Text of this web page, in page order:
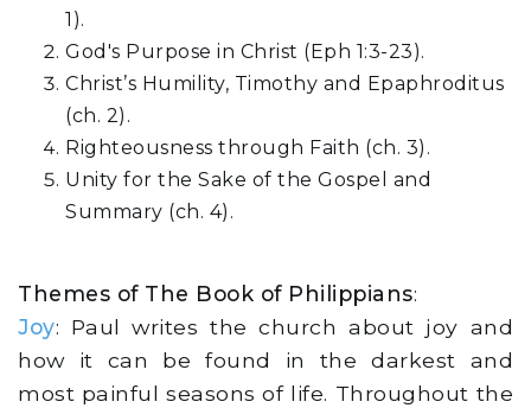
1).
God's Purpose in Christ (Eph 1:3-23).
Christ’s Humility, Timothy and Epaphroditus
(ch. 2).
Righteousness through Faith (ch. 3).
Unity for the Sake of the Gospel and
Summary (ch. 4).
Themes of The Book of Philippians:
Joy: Paul writes the church about joy and
how it can be found in the darkest and
most painful seasons of life. Throughout the